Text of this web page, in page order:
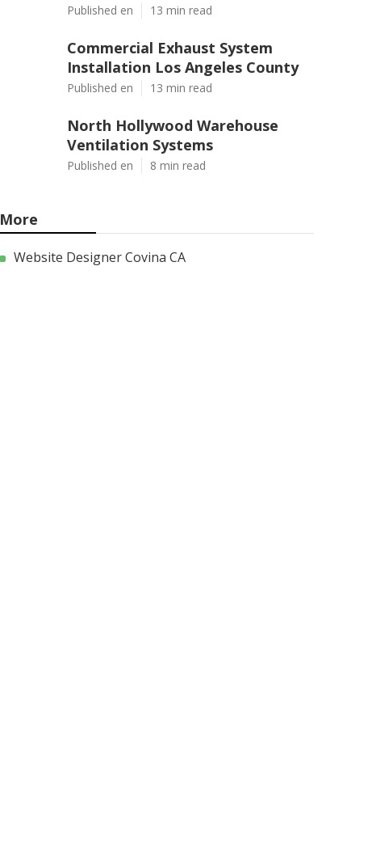
Published en 13 min read
Commercial Exhaust System
Installation Los Angeles County
Published en 13 min read
North Hollywood Warehouse
Ventilation Systems
Published en 8 min read
More
Website Designer Covina CA